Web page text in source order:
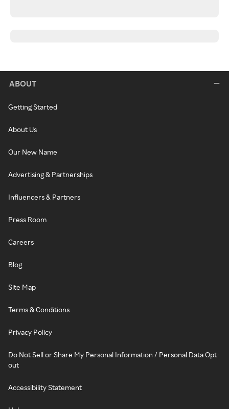
ABOUT
Getting Started
About Us
Our New Name
Advertising & Partnerships
Influencers & Partners
Press Room
Careers
Blog
Site Map
Terms & Conditions
Privacy Policy
Do Not Sell or Share My Personal Information / Personal Data Opt-
out
Accessibility Statement